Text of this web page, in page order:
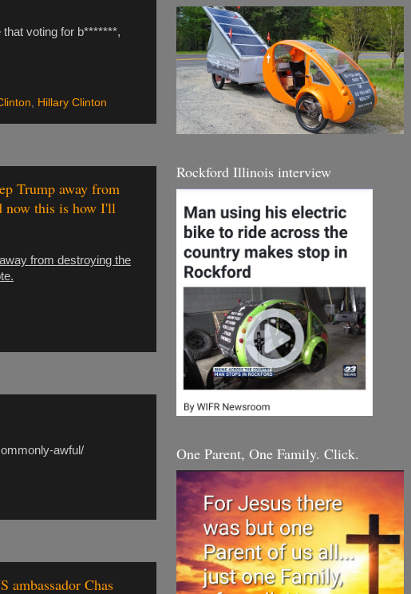
voting for b*******,
Hillary Clinton
Trump away from
now this is how I'll
from destroying the
awful/
ambassador Chas
Rockford Illinois interview
One Parent, One Family. Click.